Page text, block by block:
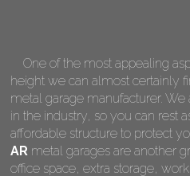
One of the most appealing
height we can almost certainly
metal garage manufacturer.
in the industry, so you can rest
affordable structure to protect
AR metal garages are another
office space, extra storage,